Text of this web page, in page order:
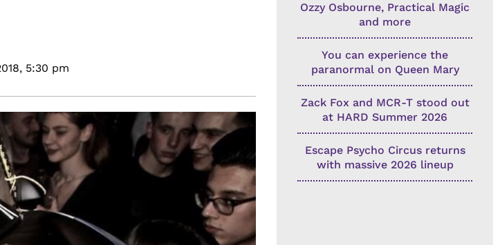
5:30 pm
Ozzy Osbourne, Practical Magic
and more
You can experience the
paranormal on Queen Mary
Zack Fox and MCR-T stood out
at HARD Summer 2026
Escape Psycho Circus returns
with massive 2026 lineup